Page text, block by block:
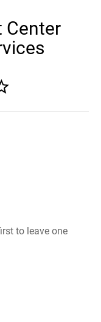
Center
to leave one